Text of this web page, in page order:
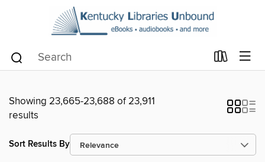
Showing 23,665-23,688 of 23,911
results
Sort Results By